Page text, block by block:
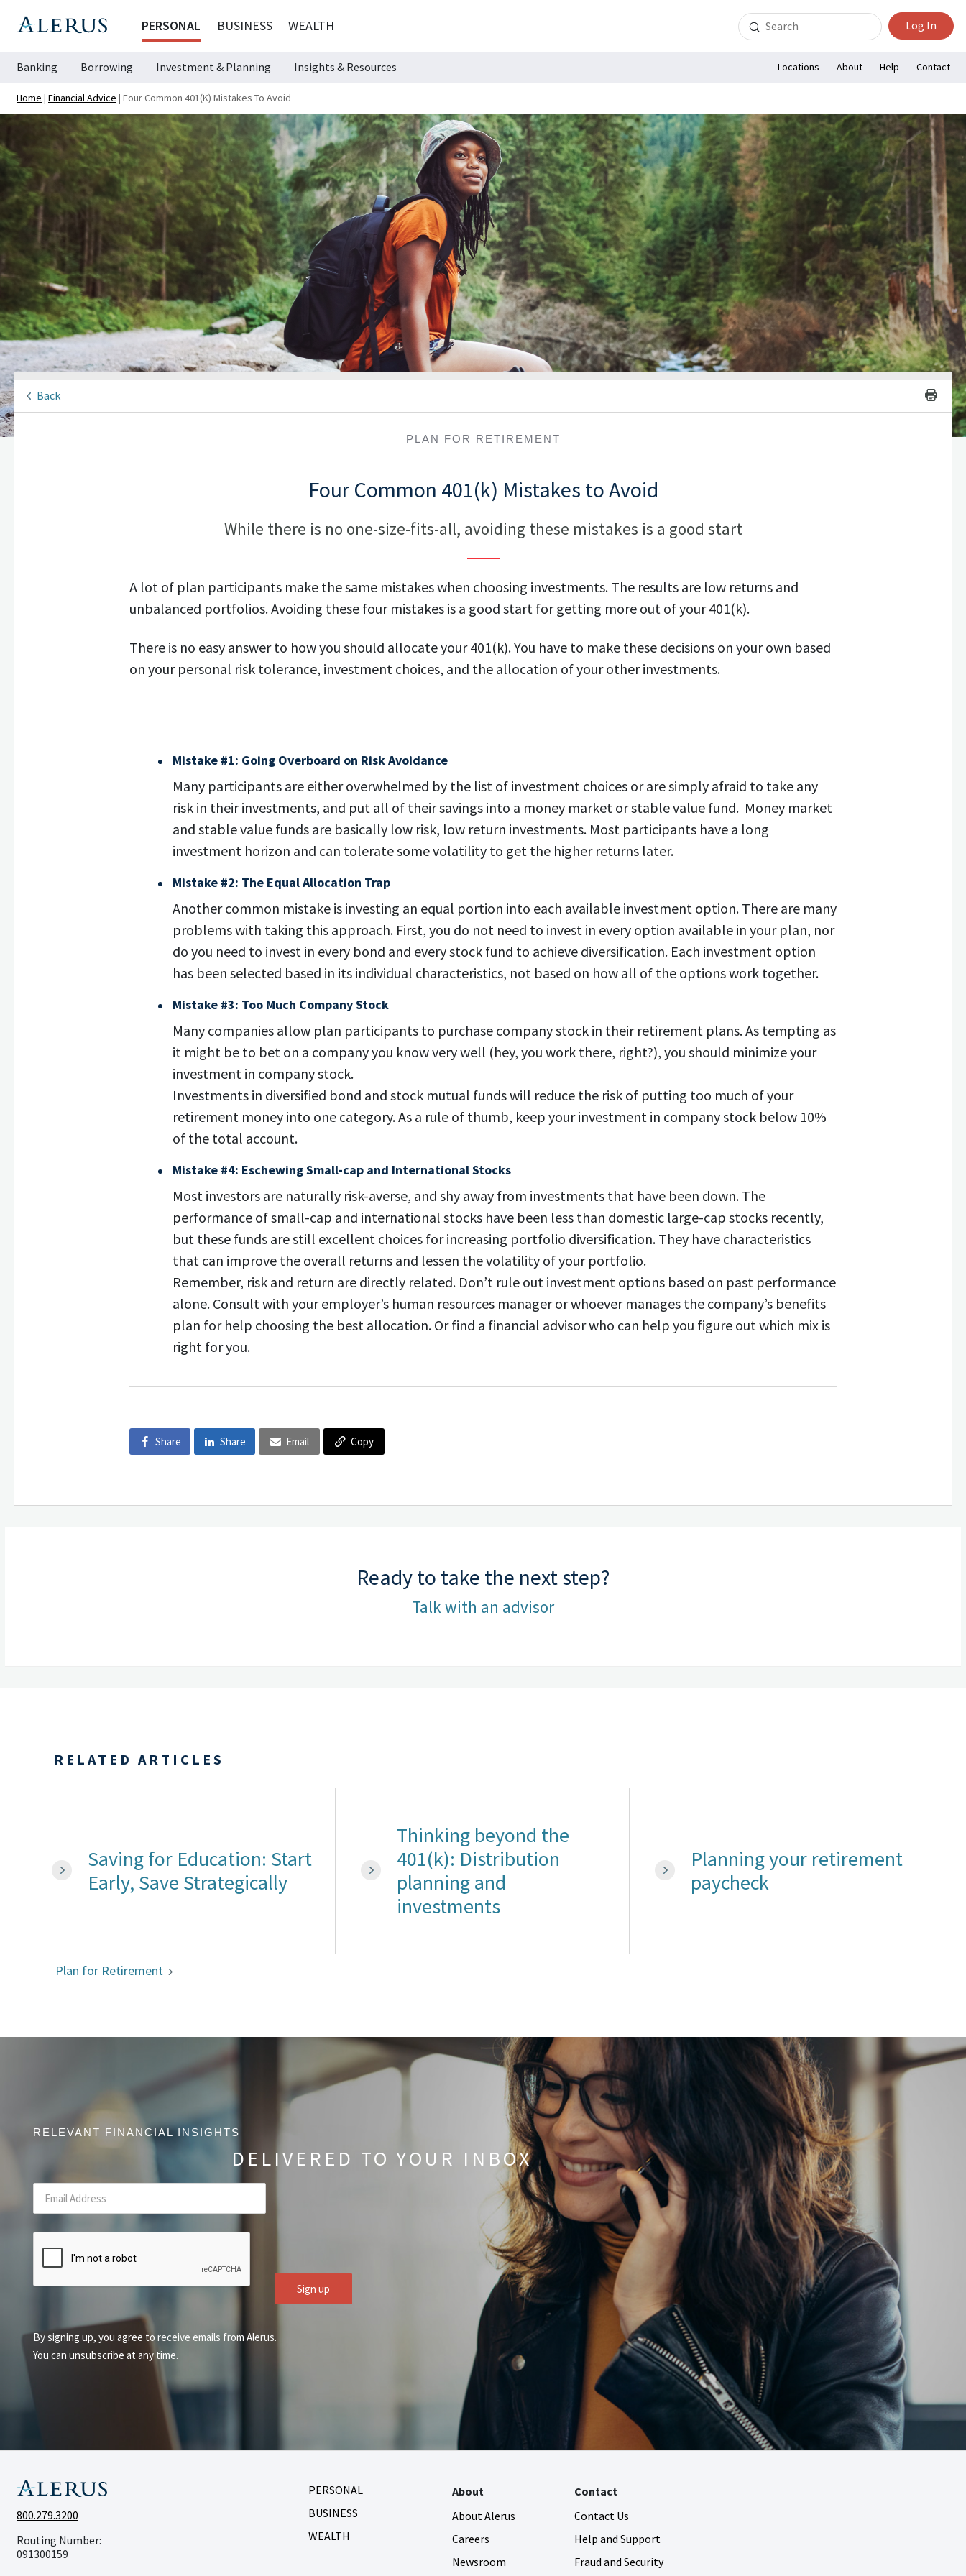
PERSONAL BUSINESS WEALTH
Search
for:
Log In
Banking Borrowing Investment & Planning Insights & Resources Locations About Help Contact
Home | Financial Advice | Four Common 401(k) Mistakes To Avoid
Back
PLAN FOR RETIREMENT
Four Common 401(k) Mistakes to Avoid
While there is no one-size-fits-all, avoiding these mistakes is a good start
A lot of plan participants make the same mistakes when choosing investments. The results are low returns and
unbalanced portfolios. Avoiding these four mistakes is a good start for getting more out of your 401(k).
There is no easy answer to how you should allocate your 401(k). You have to make these decisions on your own based
on your personal risk tolerance, investment choices, and the allocation of your other investments.
Mistake #1: Going Overboard on Risk Avoidance
Many participants are either overwhelmed by the list of investment choices or are simply afraid to take any
risk in their investments, and put all of their savings into a money market or stable value fund. Money market
and stable value funds are basically low risk, low return investments. Most participants have a long
investment horizon and can tolerate some volatility to get the higher returns later.
Mistake #2: The Equal Allocation Trap
Another common mistake is investing an equal portion into each available investment option. There are many
problems with taking this approach. First, you do not need to invest in every option available in your plan, nor
do you need to invest in every bond and every stock fund to achieve diversification. Each investment option
has been selected based in its individual characteristics, not based on how all of the options work together.
Mistake #3: Too Much Company Stock
Many companies allow plan participants to purchase company stock in their retirement plans. As tempting as
it might be to bet on a company you know very well (hey, you work there, right?), you should minimize your
investment in company stock.
Investments in diversified bond and stock mutual funds will reduce the risk of putting too much of your
retirement money into one category. As a rule of thumb, keep your investment in company stock below 10%
of the total account.
Mistake #4: Eschewing Small-cap and International Stocks
Most investors are naturally risk-averse, and shy away from investments that have been down. The
performance of small-cap and international stocks have been less than domestic large-cap stocks recently,
but these funds are still excellent choices for increasing portfolio diversification. They have characteristics
that can improve the overall returns and lessen the volatility of your portfolio.
Remember, risk and return are directly related. Don’t rule out investment options based on past performance
alone. Consult with your employer’s human resources manager or whoever manages the company’s benefits
plan for help choosing the best allocation. Or find a financial advisor who can help you figure out which mix is
right for you.
Share Share Email Copy
Ready to take the next step?
Talk with an advisor
RELATED ARTICLES
Saving for Education: Start
Early, Save Strategically
Thinking beyond the
401(k): Distribution
planning and
investments
Planning your retirement
paycheck
Plan for Retirement
RELEVANT FINANCIAL INSIGHTS
DELIVERED TO YOUR INBOX
Email (Required Field)
Sign up
By signing up, you agree to receive emails from Alerus.
You can unsubscribe at any time.
800.279.3200
Routing Number:
091300159
PERSONAL
BUSINESS
WEALTH
About
About Alerus
Careers
Newsroom
Contact
Contact Us
Help and Support
Fraud and Security